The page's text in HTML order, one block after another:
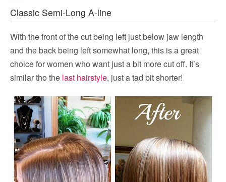
Classic Semi-Long A-line
With the front of the cut being left just below jaw length
and the back being left somewhat long, this is a great
choice for women who want just a bit more cut off. It’s
similar tho the last hairstyle, just a tad bit shorter!